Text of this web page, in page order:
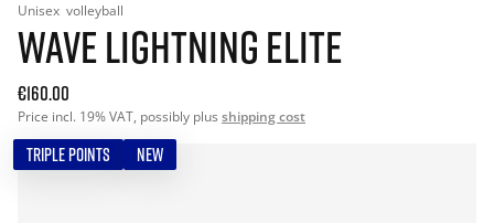
Unisex volleyball
WAVE LIGHTNING ELITE
€160.00
Price incl. 19% VAT, possibly plus shipping cost
TRIPLE POINTS NEW